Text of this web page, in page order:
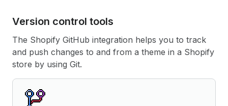
Version control tools
The Shopify GitHub integration helps you to track
and push changes to and from a theme in a Shopify
store by using Git.